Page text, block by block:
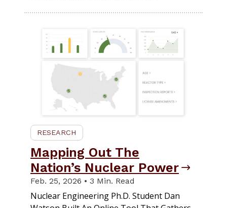
RESEARCH
Mapping Out The
Nation’s Nuclear Power
Feb. 25, 2026 • 3 Min. Read
Nuclear Engineering Ph.D. Student Dan